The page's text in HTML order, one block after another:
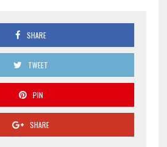
SHARE
TWEET
PIN
SHARE